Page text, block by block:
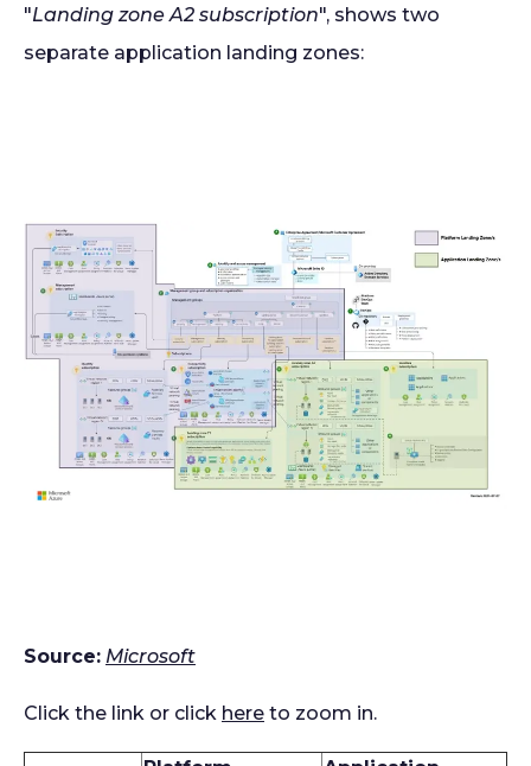
"Landing zone A2 subscription", shows two
separate application landing zones:
Source: Microsoft
Click the link or click here to zoom in.